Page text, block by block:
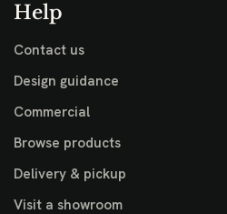
Help
Contact us
Design guidance
Commercial
Browse products
Delivery & pickup
Visit a showroom